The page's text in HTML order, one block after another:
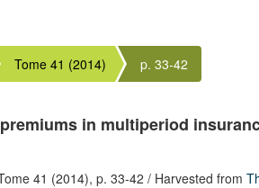
Tome 41 (2014) p. 33-42
in multiperiod
41 (2014), p. 33-42 / Harvested from